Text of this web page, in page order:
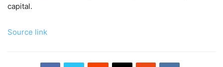
capital.
Source link